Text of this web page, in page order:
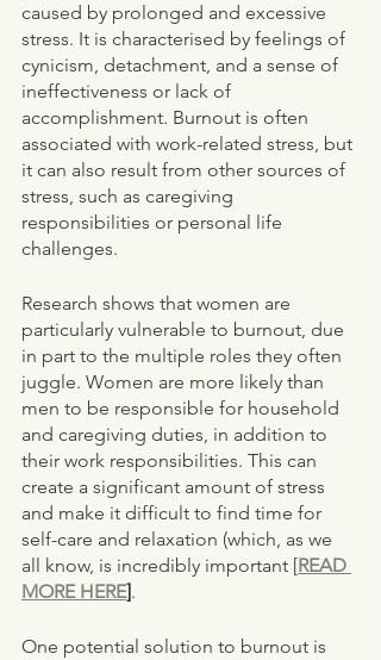
caused by prolonged and excessive
stress. It is characterised by feelings of
cynicism, detachment, and a sense of
ineffectiveness or lack of
accomplishment. Burnout is often
associated with work-related stress, but
it can also result from other sources of
stress, such as caregiving
responsibilities or personal life
challenges.
Research shows that women are
particularly vulnerable to burnout, due
in part to the multiple roles they often
juggle. Women are more likely than
men to be responsible for household
and caregiving duties, in addition to
their work responsibilities. This can
create a significant amount of stress
and make it difficult to find time for
self-care and relaxation (which, as we
all know, is incredibly important [READ
MORE HERE].
One potential solution to burnout is